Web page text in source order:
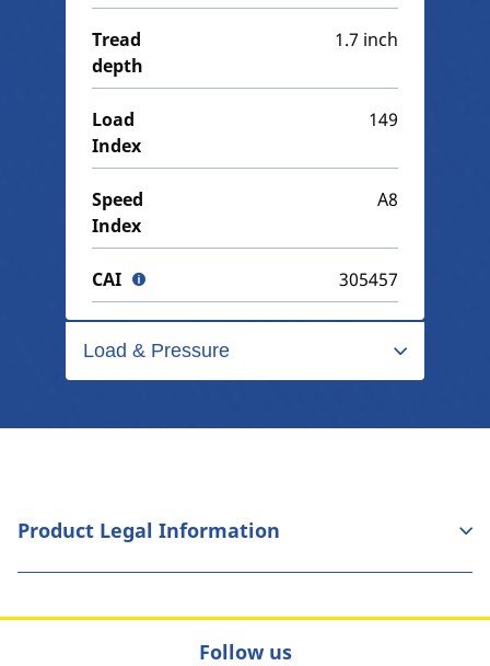
Tread
depth
1.7 inch
Load
Index
149
Speed
Index
A8
CAI 305457
Load & Pressure
Product Legal Information
Follow us